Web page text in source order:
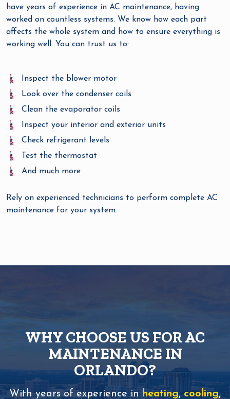
have years of experience in AC maintenance, having
worked on countless systems. We know how each part
affects the whole system and how to ensure everything is
working well. You can trust us to:
Inspect the blower motor
Look over the condenser coils
Clean the evaporator coils
Inspect your interior and exterior units
Check refrigerant levels
Test the thermostat
And much more
Rely on experienced technicians to perform complete AC
maintenance for your system.
WHY CHOOSE US FOR AC
MAINTENANCE IN
ORLANDO?
With years of experience in heating, cooling,